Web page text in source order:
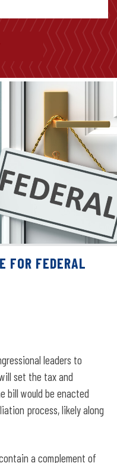
FOR FEDERAL
for Federal
leaders to
set the tax and
bill would be enacted
process, likely along
a complement of